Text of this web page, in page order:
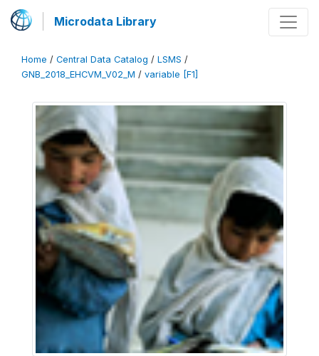
Microdata Library
Home / Central Data Catalog / LSMS /
GNB_2018_EHCVM_V02_M / variable [F1]